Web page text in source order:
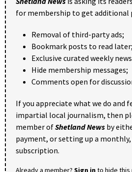
for membership to get additional
Removal of third-party ads;
Bookmark posts to read later;
Exclusive curated weekly
Hide membership messages;
Comments open for
If you appreciate what we do and
impartial local journalism, then
member ofShetland News by
payment, or setting up a
subscription.
Already a member? Sign into hide this